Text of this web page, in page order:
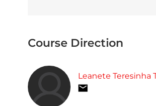
Course Direction
Leanete Teresinha